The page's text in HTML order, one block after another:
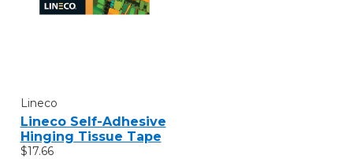
Lineco
Lineco Self-Adhesive
Hinging Tissue Tape
$17.66